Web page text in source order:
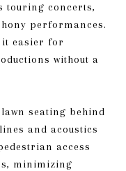
touring concerts,
performances.
easier for
without a
seating behind
and acoustics
access
minimizing